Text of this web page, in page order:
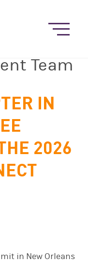
Team
IN
2026
in New Orleans